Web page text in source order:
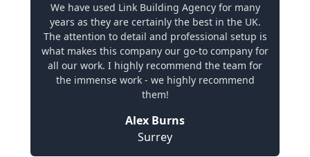
We have used Link Building Agency for many
years as they are certainly the best in the UK.
The attention to detail and professional setup is
what makes this company our go-to company for
all our work. I highly recommend the team for
the immense work - we highly recommend
them!
Alex Burns
Surrey